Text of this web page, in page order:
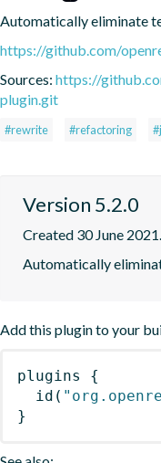
Automatically eliminate
https://github.com/
Sources: https://
plugin.git
#rewrite #refactoring
Version 5.2.0
Created 30 June 2021.
Automatically
Add this plugin to your
plugins
{
id (
}